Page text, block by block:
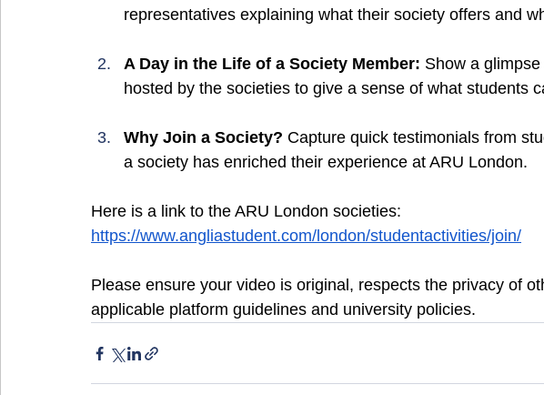
representatives explaining what their society offers and
A Day in the Life of a Society Member: Show a
hosted by the societies to give a sense of what students
Why Join a Society? Capture quick testimonials from
a society has enriched their experience at ARU London.
Here is a link to the ARU London societies:
https://www.angliastudent.com/london/studentactivities/join/
Please ensure your video is original, respects the privacy of
applicable platform guidelines and university policies.